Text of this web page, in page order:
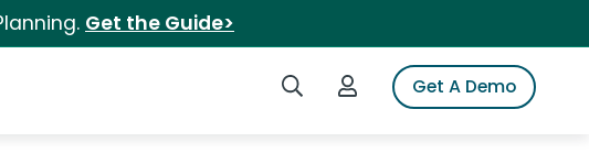
Get the Guide>
Search iSpotLogin to iSpotGet A Demo